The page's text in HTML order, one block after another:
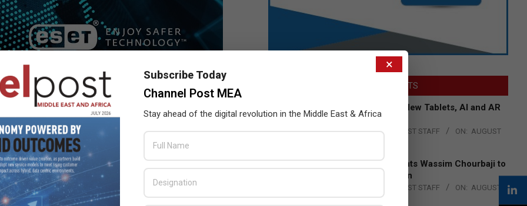
of CVE IDs to vulnerabilities, and for creating and
record.
LATEST POSTS
Acer Introduces New Tablets, AI and AR
Glasses
BY: THE CHANNEL POST STAFF ON: AUGUST
Qualcomm Appoints Wassim Chourbaji to
Lead EMEA Region
THE CHANNEL POST STAFF ON: AUGUST
4, 2026
×
Subscribe Today
Channel Post MEA
Stay ahead of the digital revolution in the Middle East & Africa